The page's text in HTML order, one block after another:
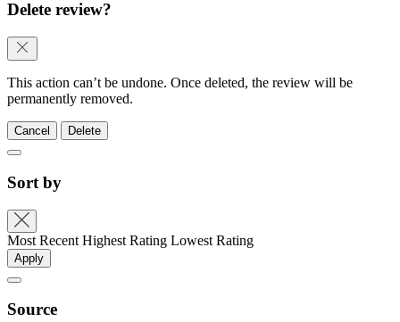
Delete review?
This action can’t be undone. Once deleted, the review will be
permanently removed.
Cancel Delete
Sort by
Most Recent Highest Rating Lowest Rating
Apply
Source